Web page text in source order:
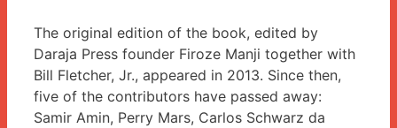
The original edition of the book, edited by
Daraja Press founder Firoze Manji together with
Bill Fletcher, Jr., appeared in 2013. Since then,
five of the contributors have passed away:
Samir Amin, Perry Mars, Carlos Schwarz da